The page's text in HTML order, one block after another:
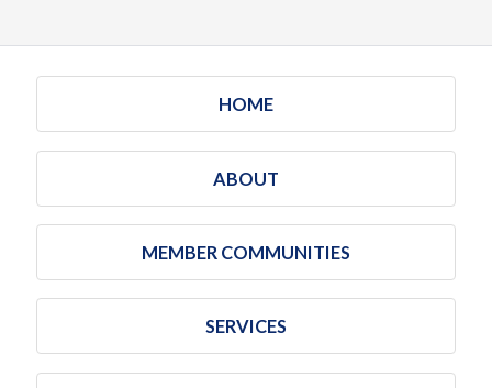
HOME
ABOUT
MEMBER COMMUNITIES
SERVICES